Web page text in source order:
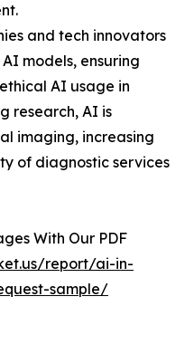
and tech innovators
models, ensuring
AI usage in
research, AI is
imaging, increasing
of diagnostic services
With Our PDF
report/ai-in-
sample/